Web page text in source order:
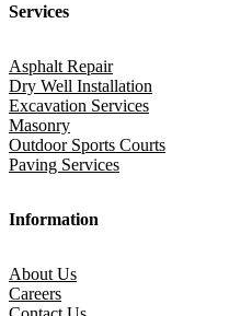
Services
Asphalt Repair
Dry Well Installation
Excavation Services
Masonry
Outdoor Sports Courts
Paving Services
Information
About Us
Careers